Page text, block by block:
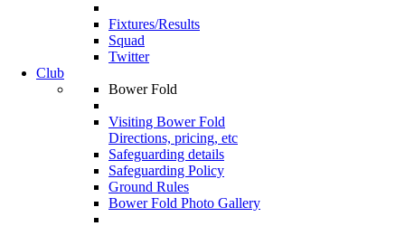
Fixtures/Results
Squad
Twitter
Club
Bower Fold
Visiting Bower Fold
Directions, pricing, etc
Safeguarding details
Safeguarding Policy
Ground Rules
Bower Fold Photo Gallery